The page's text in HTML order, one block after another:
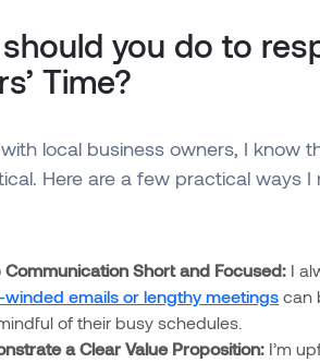
you do to
Time?
local business owners, I know
Here are a few practical ways
Communication Short and Focused: I
winded emails or lengthy meetings can
of their busy schedules.
a Clear Value Proposition: I’m